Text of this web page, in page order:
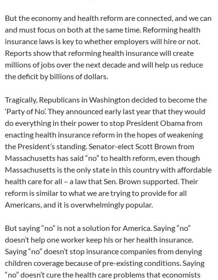
But the economy and health reform are connected, and we can
and must focus on both at the same time. Reforming health
insurance laws is key to whether employers will hire or not.
Reports show that reforming health insurance will create
millions of jobs over the next decade and will help us reduce
the deficit by billions of dollars.
Tragically, Republicans in Washington decided to become the
‘Party of No’. They announced early last year that they would
do everything in their power to stop President Obama from
enacting health insurance reform in the hopes of weakening
the President’s standing. Senator-elect Scott Brown from
Massachusetts has said “no” to health reform, even though
Massachusetts is the only state in this country with affordable
health care for all – a law that Sen. Brown supported. Their
reform is similar to what we are trying to provide for all
Americans, and it is overwhelmingly popular.
But saying “no” is not a solution for America. Saying “no”
doesn’t help one worker keep his or her health insurance.
Saying “no” doesn’t stop insurance companies from denying
children coverage because of pre-existing conditions. Saying
“no” doesn’t cure the health care problems that economists